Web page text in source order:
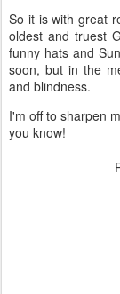
So it is with great
oldest and truest
funny hats and
soon, but in the
and blindness.
I'm off to sharpen
you know!